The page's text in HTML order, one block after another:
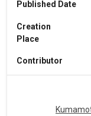
Published Date
Creation
Place
Contributor